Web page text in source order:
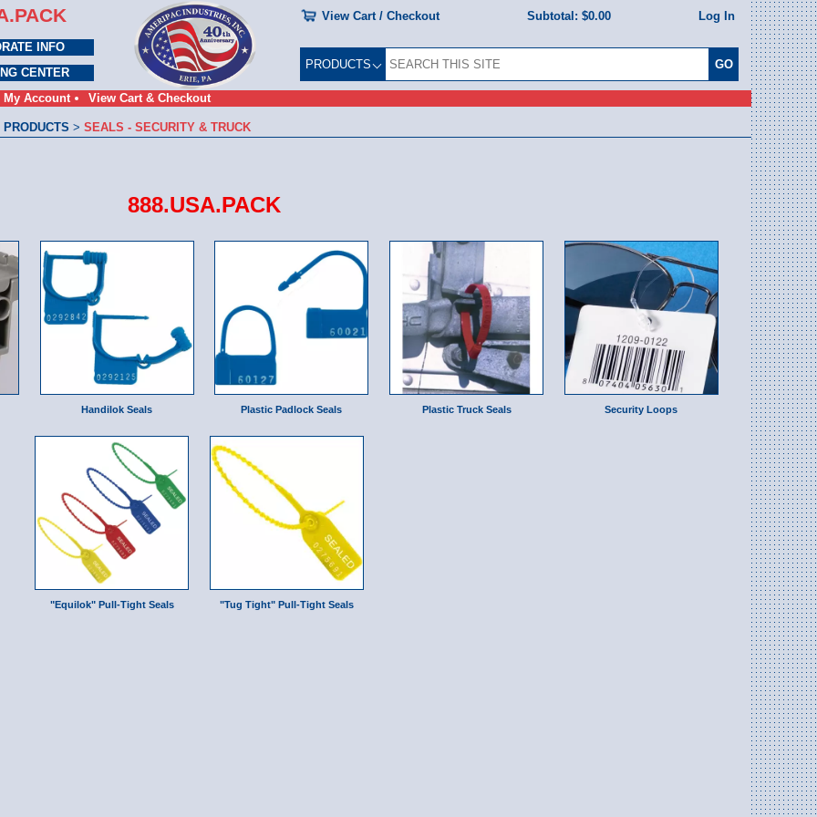
View Cart / Checkout Subtotal: $0.00 Log In
INFO
CENTER
My Account View Cart & Checkout
PRODUCTS
PRODUCTS > SEALS - SECURITY & TRUCK
888.USA.PACK
Handilok Seals Plastic Padlock Seals Plastic Truck Seals Security Loops
"Equilok" Pull-Tight Seals "Tug Tight" Pull-Tight Seals